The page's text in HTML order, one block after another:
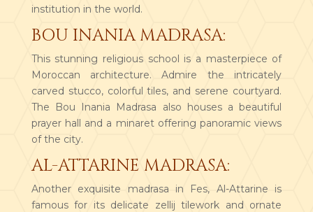
institution in the world.
BOU INANIA MADRASA:
This stunning religious school is a masterpiece of
Moroccan architecture. Admire the intricately
carved stucco, colorful tiles, and serene courtyard.
The Bou Inania Madrasa also houses a beautiful
prayer hall and a minaret offering panoramic views
of the city.
AL-ATTARINE MADRASA:
Another exquisite madrasa in Fes, Al-Attarine is
famous for its delicate zellij tilework and ornate